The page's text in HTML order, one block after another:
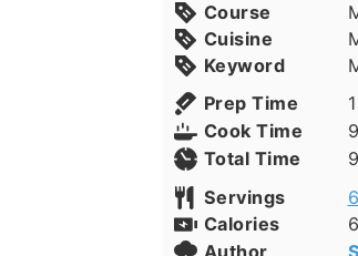
Course
Cuisine
Keyword
Prep Time
Cook Time 9
Total Time 9
Servings
6
Calories
Author